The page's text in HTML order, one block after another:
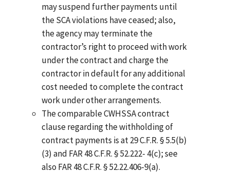
may suspend further payments until
the SCA violations have ceased; also,
the agency may terminate the
contractor’s right to proceed with work
under the contract and charge the
contractor in default for any additional
cost needed to complete the contract
work under other arrangements.
The comparable CWHSSA contract
clause regarding the withholding of
contract payments is at 29 C.F.R. § 5.5(b)
(3) and FAR 48 C.F.R. § 52.222- 4(c); see
also FAR 48 C.F.R. § 52.22.406-9(a).